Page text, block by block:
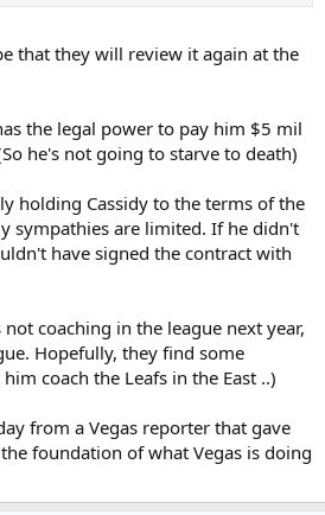
it unreasonable, because we’re
deputy commissioner Bill Daly. “I
within their contractual rights to do
now, and they don’t need the distraction
end of the season, and we’ll see where
parties involved in this, including
our position on the subject is, and
it, but he was accepting of it.”
policies, consequences of that,”
Gary Bettman. “And so, where we
reasonable.”
that they will review it again at the
the legal power to pay him $5 mil
he's not going to starve to death)
holding Cassidy to the terms of the
sympathies are limited. If he didn't
have signed the contract with
coaching in the league next year,
Hopefully, they find some
coach the Leafs in the East ..)
from a Vegas reporter that gave
foundation of what Vegas is doing